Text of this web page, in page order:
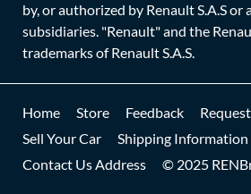
by, or authorized by Renault S.A.S or
subsidiaries. "Renault" and the
trademarks of Renault S.A.S.
Home Store Feedback
Sell Your Car
Shipping Information
Contact Us Address
© 2025